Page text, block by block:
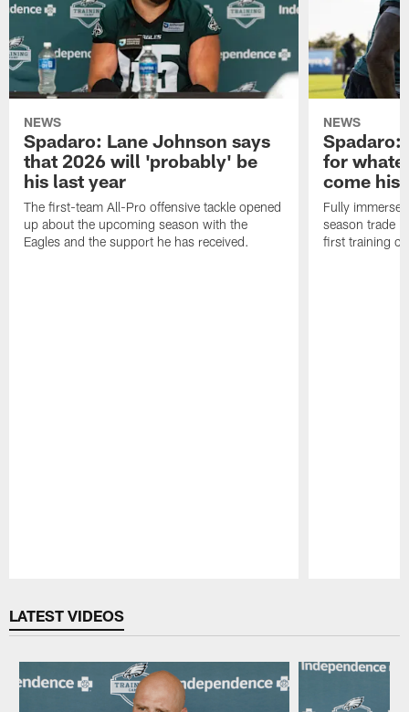
NEWS
Spadaro: Lane Johnson says
that 2026 will 'probably' be
his last year
The first-team All-Pro offensive tackle opened
up about the upcoming season with the
Eagles and the support he has received.
NEWS
Spadaro:
for
come his
Fully
season trade
first training
LATEST VIDEOS